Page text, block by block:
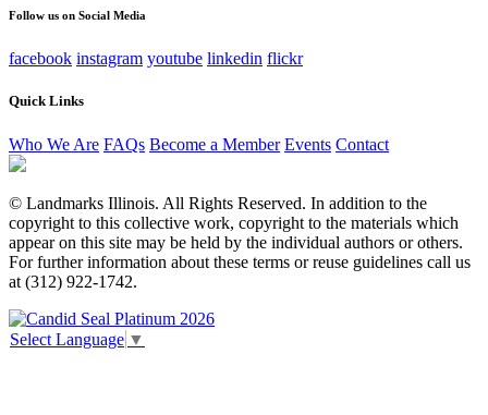
Follow us on Social Media
facebook instagram youtube linkedin flickr
Quick Links
Who We Are FAQs Become a Member Events Contact
© Landmarks Illinois. All Rights Reserved. In addition to the
copyright to this collective work, copyright to the materials which
appear on this site may be held by the individual authors or others.
For further information about these terms or reuse guidelines call us
at (312) 922-1742.
Select Language ▼